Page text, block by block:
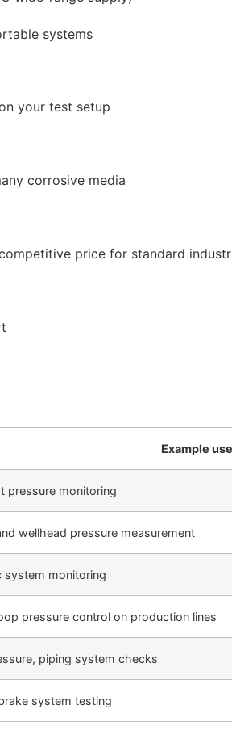
systems
your test setup
corrosive media
price for standard
Example use
pressure monitoring
wellhead pressure measurement
system monitoring
pressure control on production lines
piping system checks
system testing